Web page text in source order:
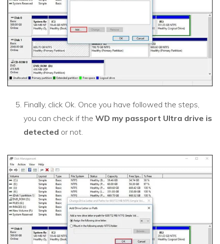
Finally, click Ok. Once you have followed the steps,
you can check if the WD my passport Ultra drive is
detected or not.